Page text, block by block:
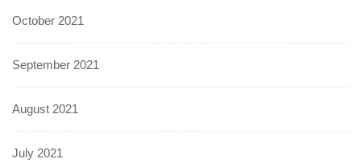
October 2021
September 2021
August 2021
July 2021